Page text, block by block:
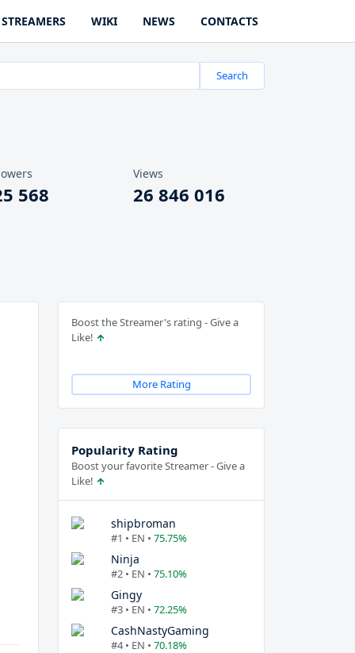
STREAMERS WIKI NEWS CONTACTS
Search
568
Views
26 846 016
Boost the Streamer's rating - Give a
Like!
More Rating
Popularity Rating
Boost your favorite Streamer - Give a
Like!
shipbroman
#1 • EN • 75.75%
Ninja
#2 • EN • 75.10%
Gingy
#3 • EN • 72.25%
CashNastyGaming
#4 • EN • 70.18%